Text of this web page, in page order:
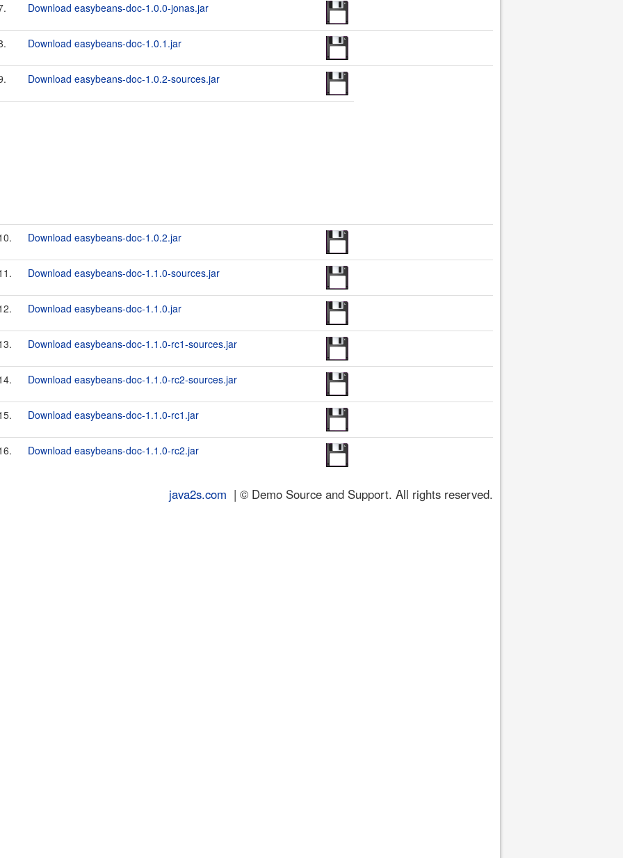
Download easybeans-doc-1.0.0-jonas.jar
Download easybeans-doc-1.0.1.jar
Download easybeans-doc-1.0.2-sources.jar
Download easybeans-doc-1.0.2.jar
Download easybeans-doc-1.1.0-sources.jar
Download easybeans-doc-1.1.0.jar
Download easybeans-doc-1.1.0-rc1-sources.jar
Download easybeans-doc-1.1.0-rc2-sources.jar
Download easybeans-doc-1.1.0-rc1.jar
Download easybeans-doc-1.1.0-rc2.jar
java2s.com | © Demo Source and Support. All rights reserved.